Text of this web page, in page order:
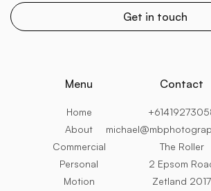
Menu
Home
About
Commercial
Personal
Motion
Contact
The Roller
2 Epsom
Zetland 2017